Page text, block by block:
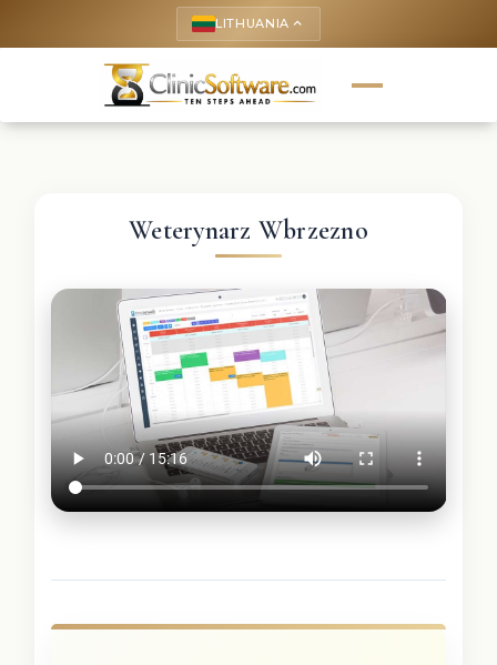
LITHUANIA keyboard_arrow_up
Weterynarz Wbrzezno